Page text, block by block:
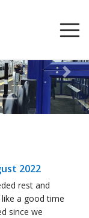
Next
2022
rest and
a good time
since we